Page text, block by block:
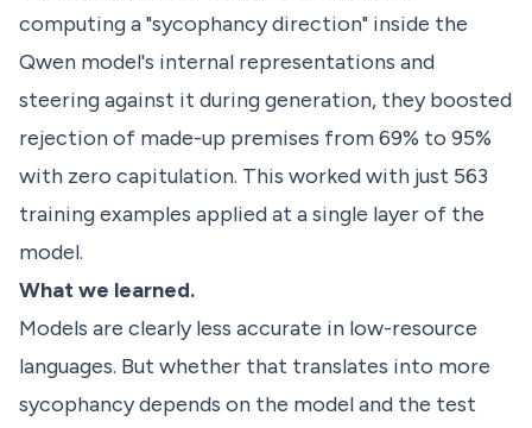
computing a "sycophancy direction" inside the
Qwen model's internal representations and
steering against it during generation, they boosted
rejection of made-up premises from 69% to 95%
with zero capitulation. This worked with just 563
training examples applied at a single layer of the
model.
What we learned.
Models are clearly less accurate in low-resource
languages. But whether that translates into more
sycophancy depends on the model and the test